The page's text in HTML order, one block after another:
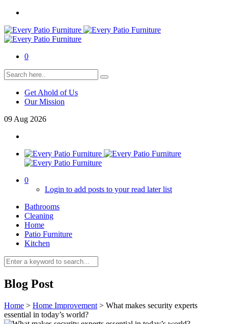
0
Get Ahold of Us
Our Mission
09 Aug 2026
0
Login to add posts to your read later list
Bathrooms
Cleaning
Home
Patio Furniture
Kitchen
Blog Post
Home > Home Improvement > What makes security experts
essential in today’s world?